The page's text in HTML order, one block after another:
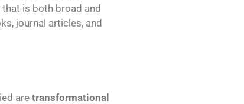
is both broad and
journal articles, and
are transformational